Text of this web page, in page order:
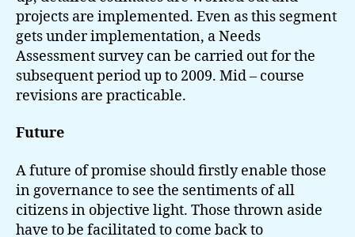
projects are implemented. Even as this segment
gets under implementation, a Needs
Assessment survey can be carried out for the
subsequent period up to 2009. Mid – course
revisions are practicable.
Future
A future of promise should firstly enable those
in governance to see the sentiments of all
citizens in objective light. Those thrown aside
have to be facilitated to come back to